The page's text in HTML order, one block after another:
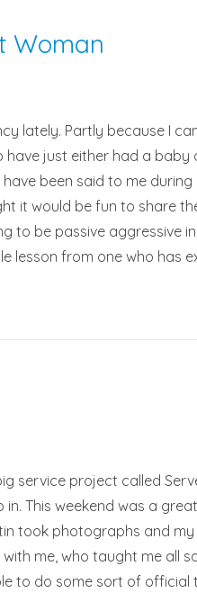
Woman
lately. Partly because I
just either had a
been said to me
it would be fun to share
to be passive aggressive
lesson from one who has
service project called
This weekend was a
took photographs and
me, who taught me all
to do some sort of official